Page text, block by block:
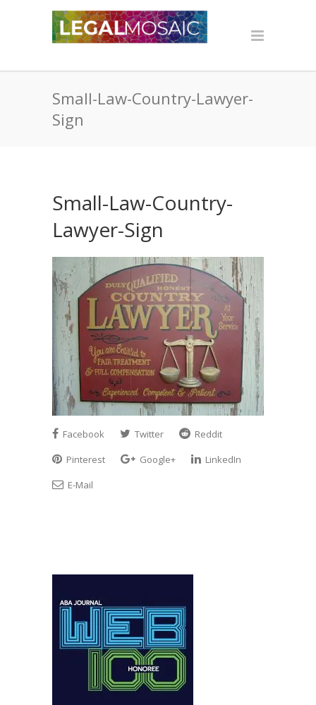
Small-Law-Country-Lawyer-
Sign
Small-Law-Country-
Lawyer-Sign
Facebook Twitter
Reddit
Pinterest
Google+
LinkedIn
E-Mail